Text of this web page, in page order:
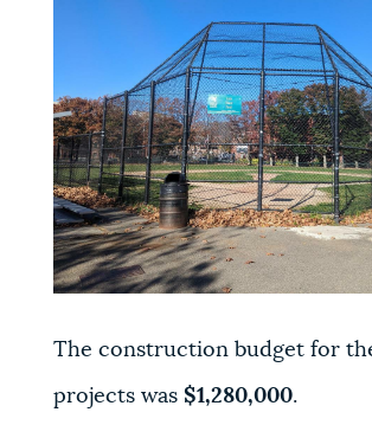
The construction budget for
projects was $1,280,000.